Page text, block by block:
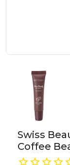
Swiss
Coffee